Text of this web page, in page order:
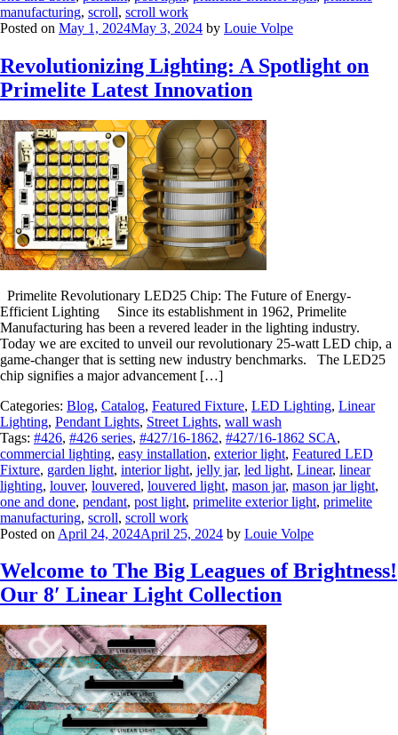
manufacturing, scroll, scroll work
Posted on May 1, 2024May 3, 2024 by Louie Volpe
Revolutionizing Lighting: A Spotlight on
Primelite Latest Innovation
Primelite Revolutionary LED25 Chip: The Future of Energy-
Efficient Lighting Since its establishment in 1962, Primelite
Manufacturing has been a revered leader in the lighting industry.
Today we are excited to unveil our revolutionary 25-watt LED chip, a
game-changer that is setting new industry benchmarks. The LED25
chip signifies a major advancement […]
Categories: Blog, Catalog, Featured Fixture, LED Lighting, Linear
Lighting, Pendant Lights, Street Lights, wall wash
Tags: #426, #426 series, #427/16-1862, #427/16-1862 SCA,
commercial lighting, easy installation, exterior light, Featured LED
Fixture, garden light, interior light, jelly jar, led light, Linear, linear
lighting, louver, louvered, louvered light, mason jar, mason jar light,
one and done, pendant, post light, primelite exterior light, primelite
manufacturing, scroll, scroll work
Posted on April 24, 2024April 25, 2024 by Louie Volpe
Welcome to The Big Leagues of Brightness!
Our 8′ Linear Light Collection